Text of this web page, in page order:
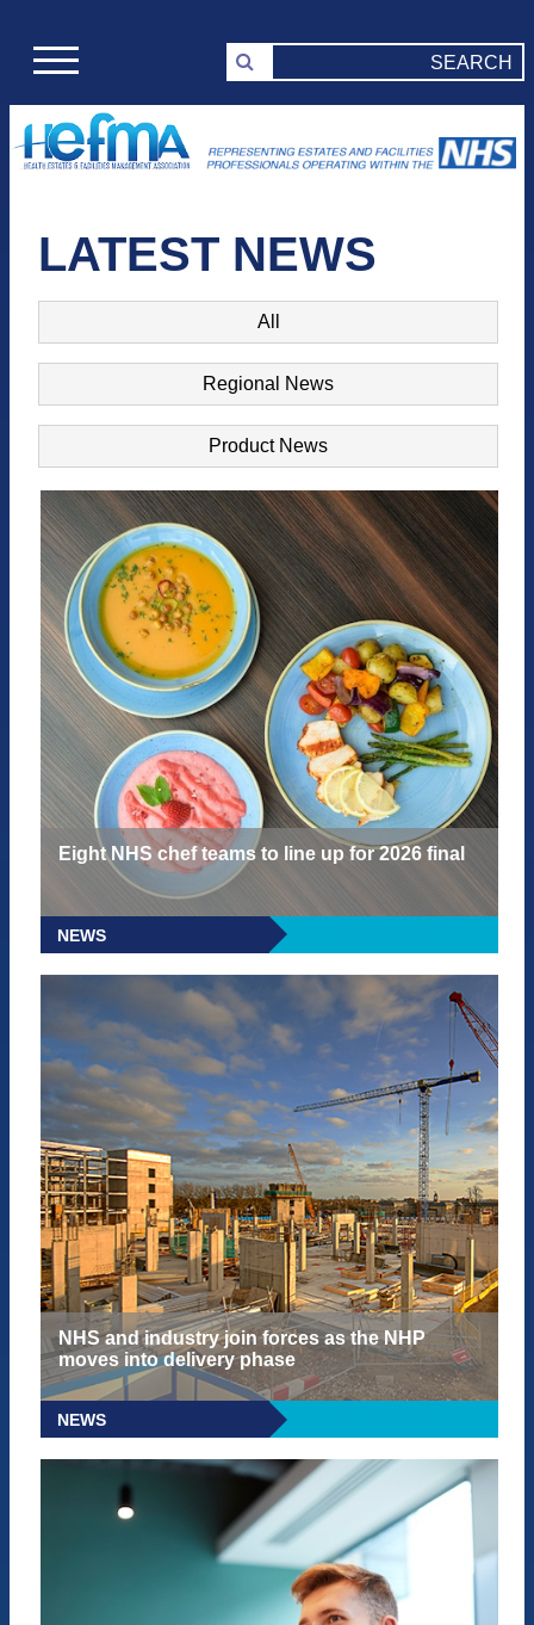
LATEST NEWS
All
Regional News
Product News
Eight NHS chef teams to line up for 2026 final
NEWS
NHS and industry join forces as the NHP
moves into delivery phase
NEWS